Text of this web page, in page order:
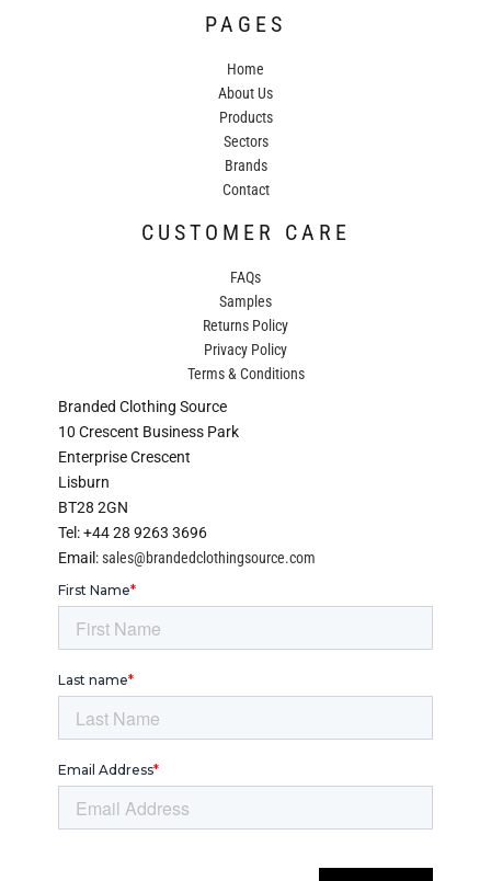
PAGES
Home
About Us
Products
Sectors
Brands
Contact
CUSTOMER CARE
FAQs
Samples
Returns Policy
Privacy Policy
Terms & Conditions
Branded Clothing Source
10 Crescent Business Park
Enterprise Crescent
Lisburn
BT28 2GN
Tel: +44 28 9263 3696
Email:sales@brandedclothingsource.com